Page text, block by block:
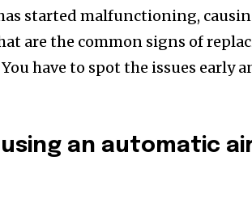
started malfunctioning,
are the common signs of
have to spot the issues early
using an automatic